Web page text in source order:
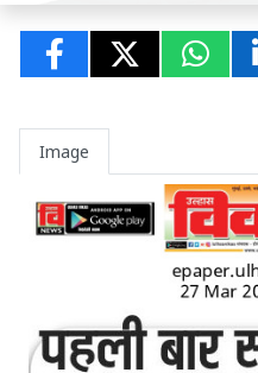
Image